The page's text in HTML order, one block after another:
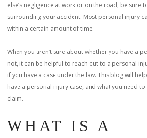
else’s negligence at work or on the road, be sure
surrounding your accident. Most personal injury
within a certain amount of time.
When you aren’t sure about whether you have a
not, it can be helpful to reach out to a personal
if you have a case under the law. This blog will
have a personal injury case, and what you need to
claim.
WHAT IS A